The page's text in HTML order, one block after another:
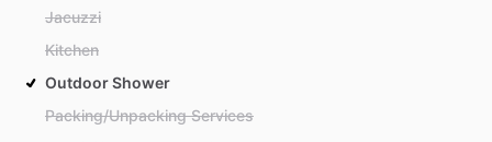
Jacuzzi
Kitchen
Outdoor Shower
Packing/Unpacking Services